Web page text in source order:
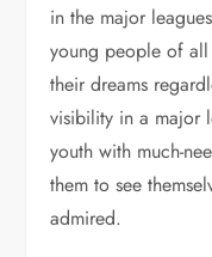
in the major
young people of
their dreams
visibility in a major
youth with much-
them to see
admired.